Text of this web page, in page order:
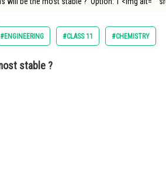
#ENGINEERING #CLASS 11 #CHEMISTRY
stable ?